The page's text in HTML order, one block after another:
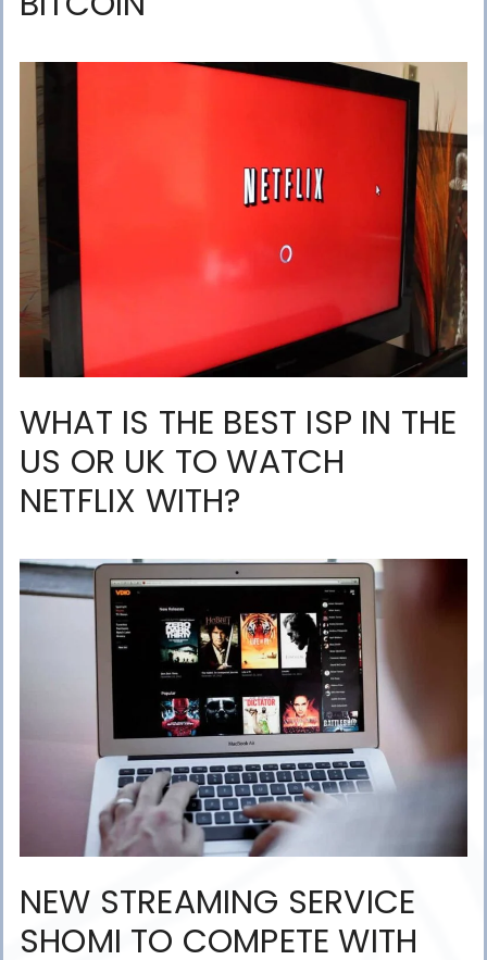
WHAT IS THE BEST ISP IN THE
US OR UK TO WATCH
NETFLIX WITH?
NEW STREAMING SERVICE
SHOMI TO COMPETE WITH